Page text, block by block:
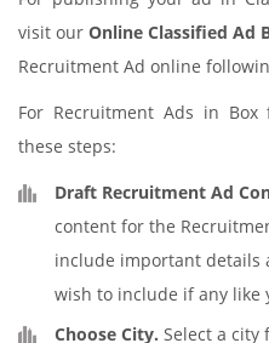
visit our Online Classified Ad
Recruitment Ad online
For Recruitment Ads in
these steps:
Draft Recruitment Ad
content for the
include important details
wish to include if any like
Choose City. Select a city